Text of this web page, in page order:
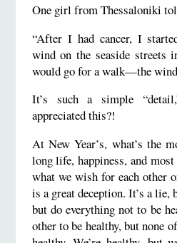
One girl from Thessaloniki
“After I had cancer, I
wind on the seaside streets
would go for a walk—the wind
It’s such a simple
appreciated this?!
At New Year’s, what’s the
long life, happiness, and
what we wish for each other
is a great deception. It’s a lie,
but do everything not to be
other to be healthy, but none